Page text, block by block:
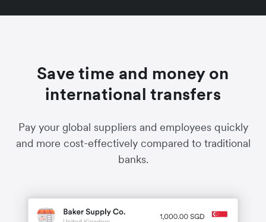
Save time and money on
international transfers
Pay your global suppliers and employees quickly
and more cost-effectively compared to traditional
banks.